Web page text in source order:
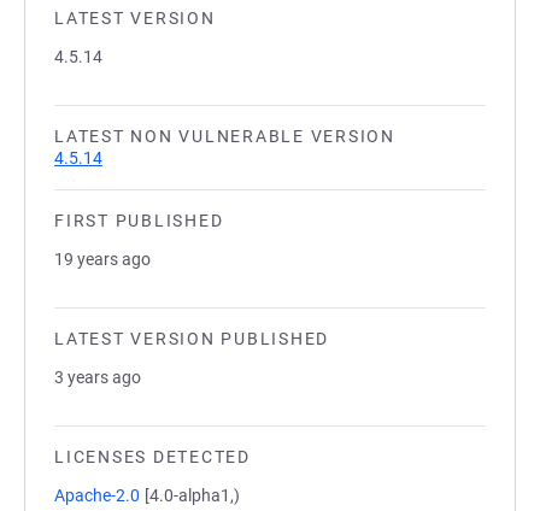
LATEST VERSION
4.5.14
LATEST NON VULNERABLE VERSION
4.5.14
FIRST PUBLISHED
19 years ago
LATEST VERSION PUBLISHED
3 years ago
LICENSES DETECTED
Apache-2.0 [4.0-alpha1,)